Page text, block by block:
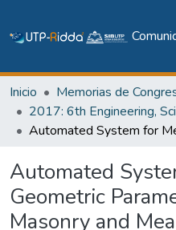
Inicio
Automated
Geometric
Masonry and